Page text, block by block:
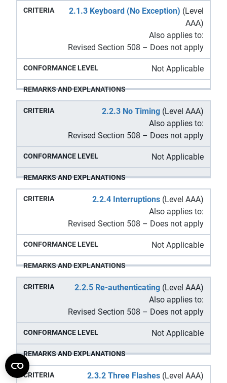
2.1.3 Keyboard (No Exception) (Level
AAA)
Also applies to:
Revised Section 508 – Does not apply
Not Applicable
2.2.3 No Timing (Level AAA)
Also applies to:
Revised Section 508 – Does not apply
Not Applicable
2.2.4 Interruptions (Level AAA)
Also applies to:
Revised Section 508 – Does not apply
Not Applicable
2.2.5 Re-authenticating (Level AAA)
Also applies to:
Revised Section 508 – Does not apply
Not Applicable
2.3.2 Three Flashes (Level AAA)